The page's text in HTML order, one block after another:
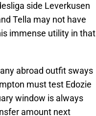
side Leverkusen
Tella may not have
immense utility in that
abroad outfit sways
must test Edozie
window is always
amount next